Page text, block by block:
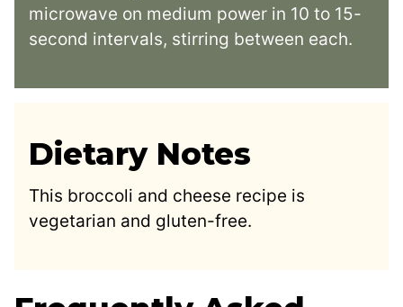
microwave on medium power in 10 to 15-
second intervals, stirring between each.
Dietary Notes
This broccoli and cheese recipe is
vegetarian and gluten-free.